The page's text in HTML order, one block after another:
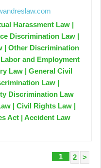
Harassment Law |
Discrimination Law |
| Other Discrimination
and Employment
Law | General Civil
Law |
Discrimination Law
| Civil Rights Law |
Act | Accident Law
1 2 >